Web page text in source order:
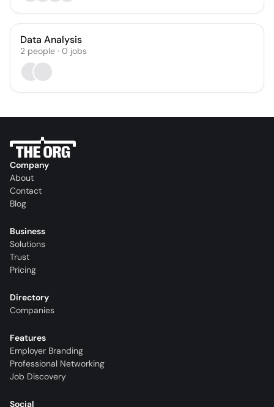
Data Analysis
2 people · 0 jobs
Company
About
Contact
Blog
Business
Solutions
Trust
Pricing
Directory
Companies
Features
Employer Branding
Professional Networking
Job Discovery
Social